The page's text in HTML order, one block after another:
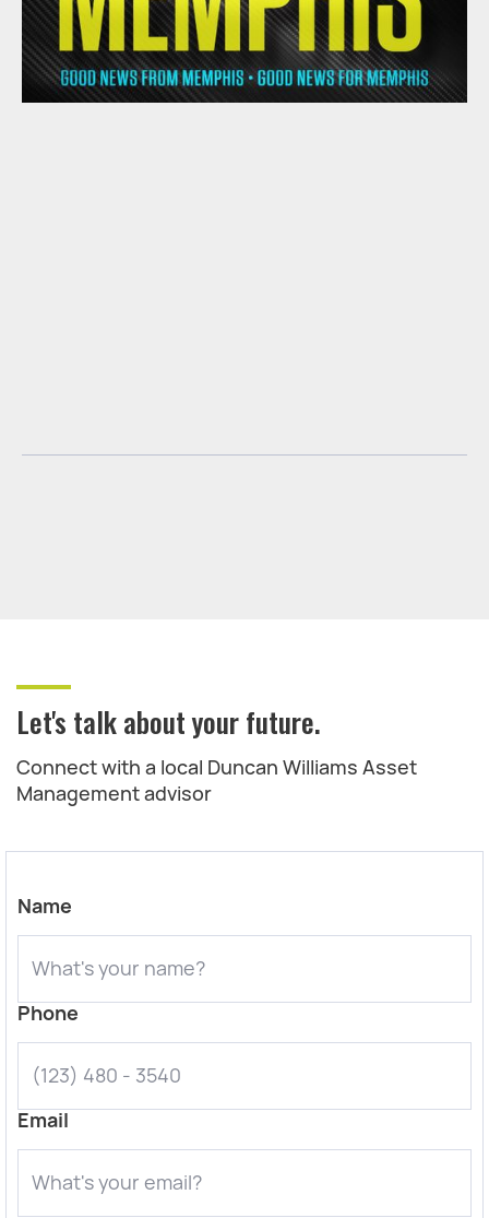
Let's talk about your future.
Connect with a local Duncan Williams Asset
Management advisor
Name
Phone
Email